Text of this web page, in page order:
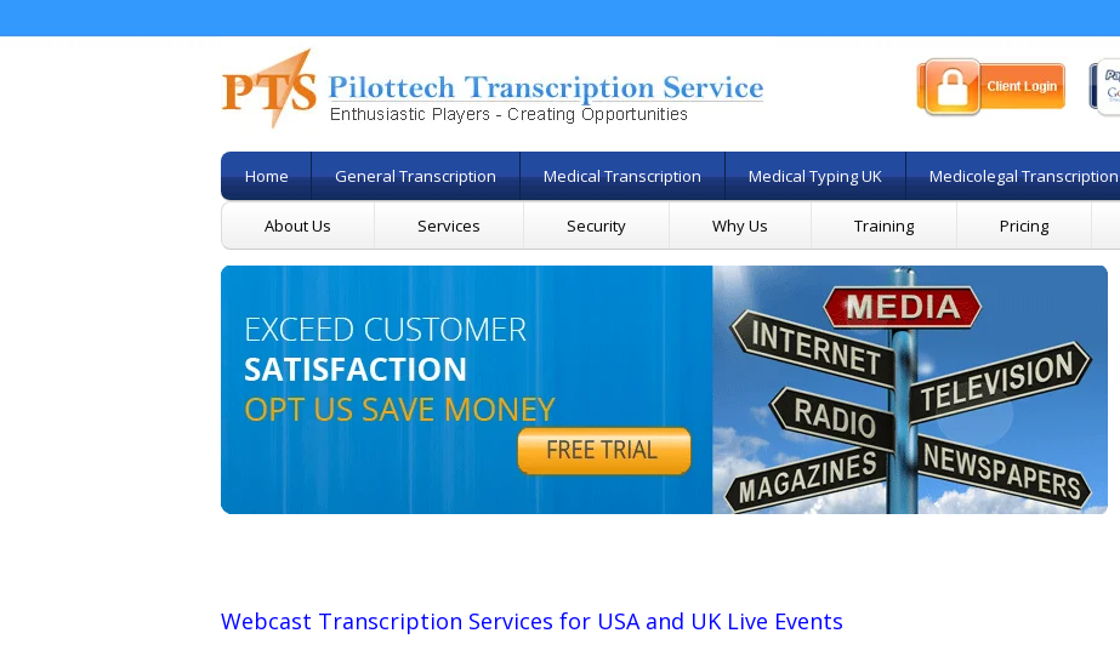
Home General Transcription Medical Transcription Medical Typing UK Medicolegal Transcription
About Us Services Security Why Us Training Pricing
Webcast Transcription Services for USA and UK Live Events